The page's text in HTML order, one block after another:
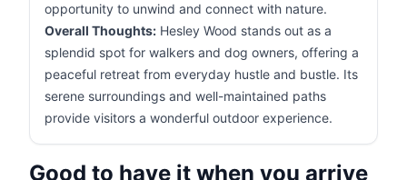
opportunity to unwind and connect with nature.
Overall Thoughts: Hesley Wood stands out as a
splendid spot for walkers and dog owners, offering a
peaceful retreat from everyday hustle and bustle. Its
serene surroundings and well-maintained paths
provide visitors a wonderful outdoor experience.
Good to have it when you arrive